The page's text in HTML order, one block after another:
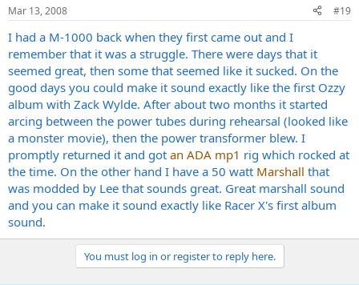
Mar 13, 2008 #19
I had a M-1000 back when they first came out and I
remember that it was a struggle. There were days that it
seemed great, then some that seemed like it sucked. On the
good days you could make it sound exactly like the first Ozzy
album with Zack Wylde. After about two months it started
arcing between the power tubes during rehearsal (looked like
a monster movie), then the power transformer blew. I
promptly returned it and got an ADA mp1 rig which rocked at
the time. On the other hand I have a 50 watt Marshall that
was modded by Lee that sounds great. Great marshall sound
and you can make it sound exactly like Racer X's first album
sound.
You must log in or register to reply here.